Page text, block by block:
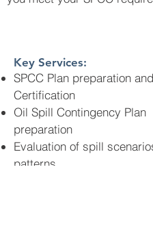
Key Services:
SPCC Plan preparation
Certification
Oil Spill Contingency Plan
preparation
Evaluation of spill
patterns